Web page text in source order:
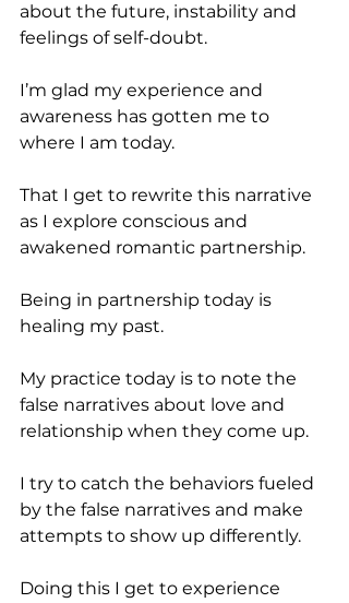
about the future, instability and
feelings of self-doubt.
I’m glad my experience and
awareness has gotten me to
where I am today.
That I get to rewrite this narrative
as I explore conscious and
awakened romantic partnership.
Being in partnership today is
healing my past.
My practice today is to note the
false narratives about love and
relationship when they come up.
I try to catch the behaviors fueled
by the false narratives and make
attempts to show up differently.
Doing this I get to experience